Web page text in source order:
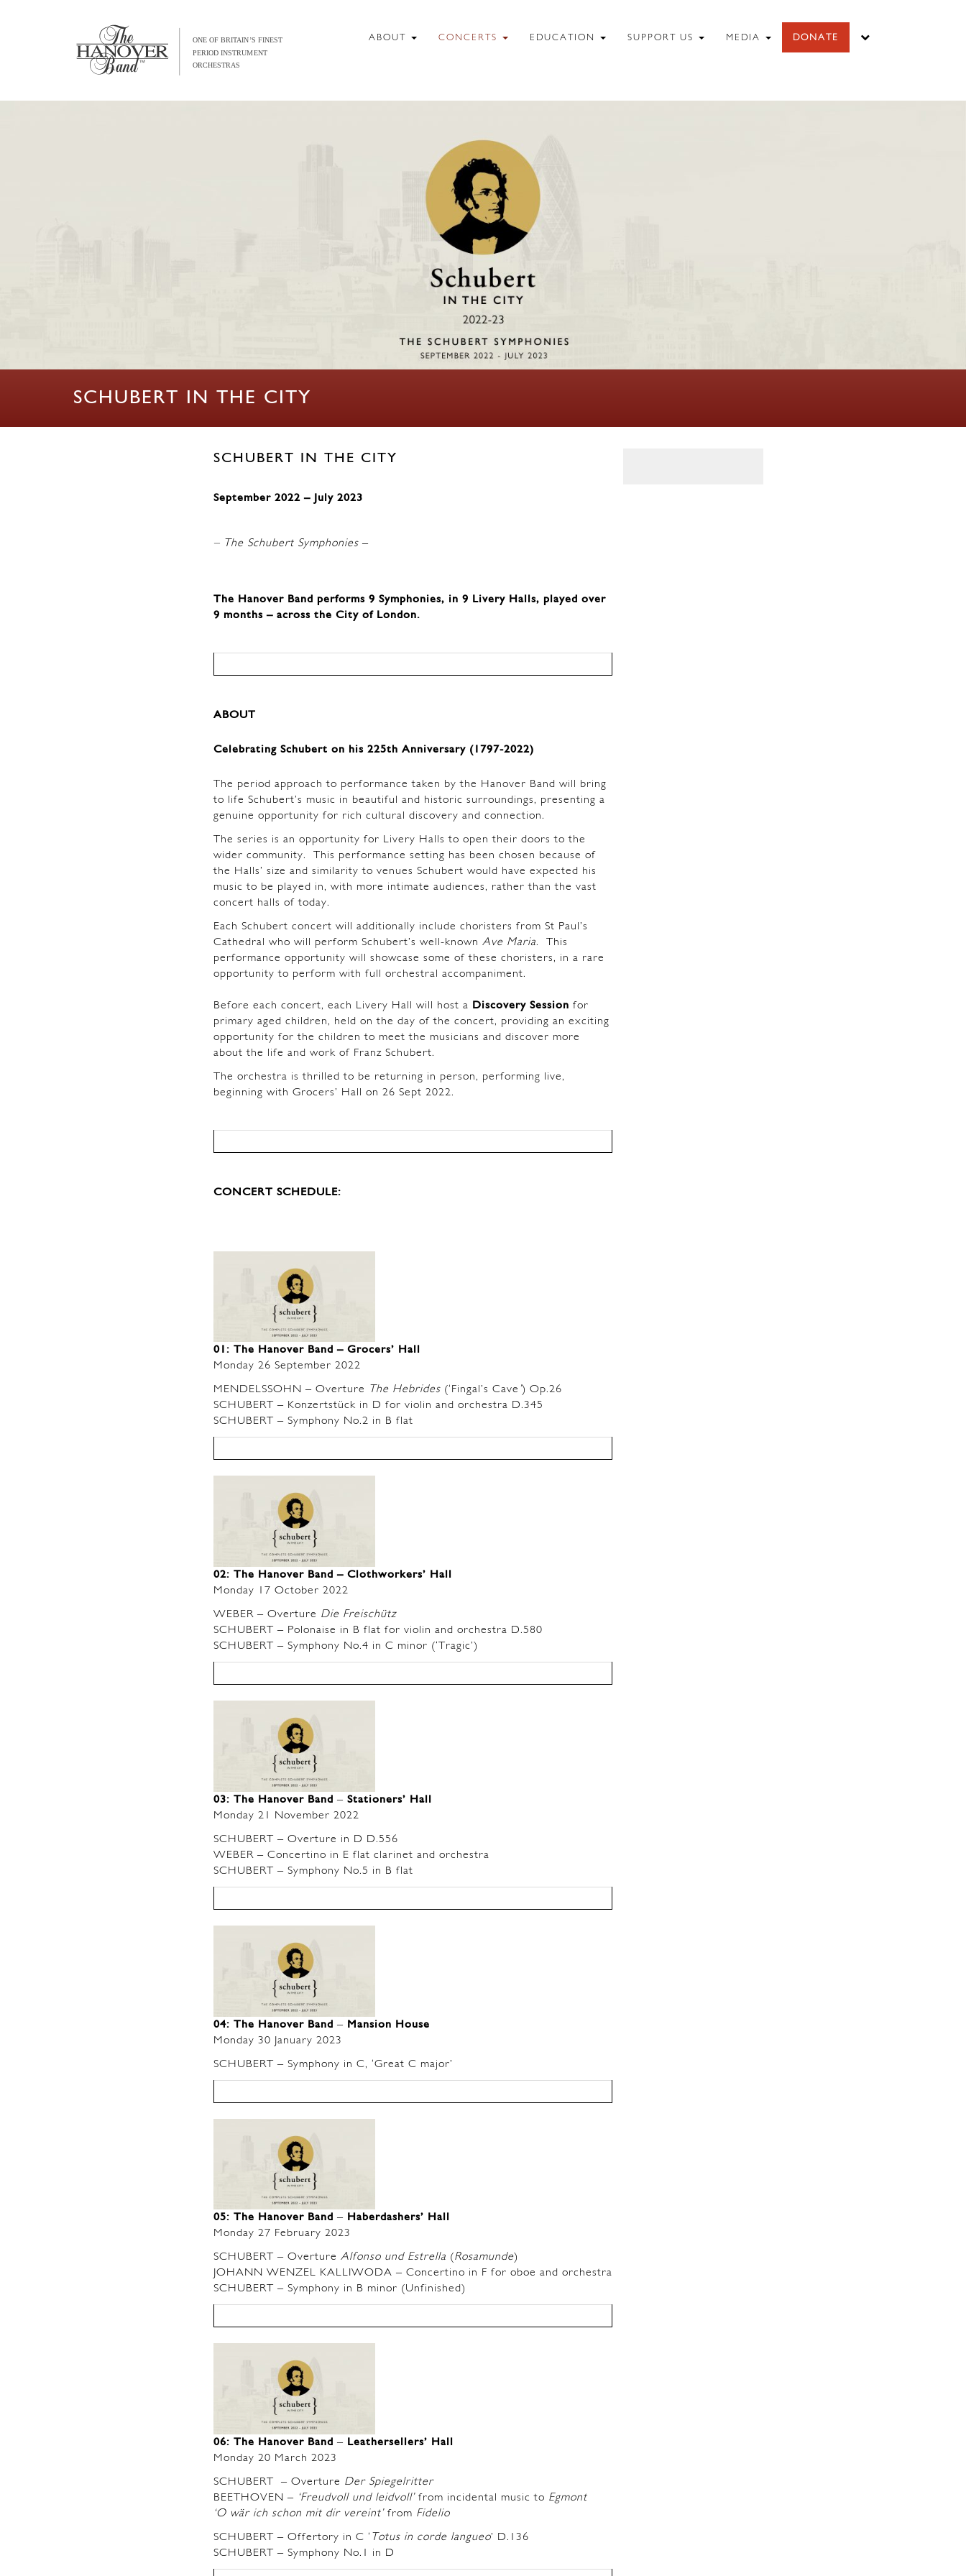
ABOUT CONCERTS EDUCATION SUPPORT US MEDIA DONATE
SCHUBERT IN THE CITY
SCHUBERT IN THE CITY
September 2022 – July 2023
– The Schubert Symphonies –
The Hanover Band performs 9 Symphonies, in 9 Livery Halls, played over
9 months – across the City of London.
ABOUT
Celebrating Schubert on his 225th Anniversary (1797-2022)
The period approach to performance taken by the Hanover Band will bring
to life Schubert’s music in beautiful and historic surroundings, presenting a
genuine opportunity for rich cultural discovery and connection.
The series is an opportunity for Livery Halls to open their doors to the
wider community. This performance setting has been chosen because of
the Halls’ size and similarity to venues Schubert would have expected his
music to be played in, with more intimate audiences, rather than the vast
concert halls of today.
Each Schubert concert will additionally include choristers from St Paul’s
Cathedral who will perform Schubert’s well-known Ave Maria. This
performance opportunity will showcase some of these choristers, in a rare
opportunity to perform with full orchestral accompaniment.
Before each concert, each Livery Hall will host a Discovery Session for
primary aged children, held on the day of the concert, providing an exciting
opportunity for the children to meet the musicians and discover more
about the life and work of Franz Schubert.
The orchestra is thrilled to be returning in person, performing live,
beginning with Grocers’ Hall on 26 Sept 2022.
CONCERT SCHEDULE:
01: The Hanover Band – Grocers’ Hall
Monday 26 September 2022
MENDELSSOHN – Overture The Hebrides (‘Fingal’s Cave ’) Op.26
SCHUBERT – Konzertstück in D for violin and orchestra D.345
SCHUBERT – Symphony No.2 in B flat
02: The Hanover Band – Clothworkers’ Hall
Monday 17 October 2022
WEBER – Overture Die Freischütz
SCHUBERT – Polonaise in B flat for violin and orchestra D.580
SCHUBERT – Symphony No.4 in C minor (‘Tragic’)
03: The Hanover Band – Stationers’ Hall
Monday 21 November 2022
SCHUBERT – Overture in D D.556
WEBER – Concertino in E flat clarinet and orchestra
SCHUBERT – Symphony No.5 in B flat
04: The Hanover Band – Mansion House
Monday 30 January 2023
SCHUBERT – Symphony in C, ‘Great C major’
05: The Hanover Band – Haberdashers’ Hall
Monday 27 February 2023
SCHUBERT – Overture Alfonso und Estrella (Rosamunde)
JOHANN WENZEL KALLIWODA – Concertino in F for oboe and orchestra
SCHUBERT – Symphony in B minor (Unfinished)
06: The Hanover Band – Leathersellers’ Hall
Monday 20 March 2023
SCHUBERT – Overture Der Spiegelritter
BEETHOVEN – ‘Freudvoll und leidvoll’from incidental music to Egmont
‘O wär ich schon mit dir vereint’from Fidelio
SCHUBERT – Offertory in C ‘ Totus in corde langueo’ D.136
SCHUBERT – Symphony No.1 in D